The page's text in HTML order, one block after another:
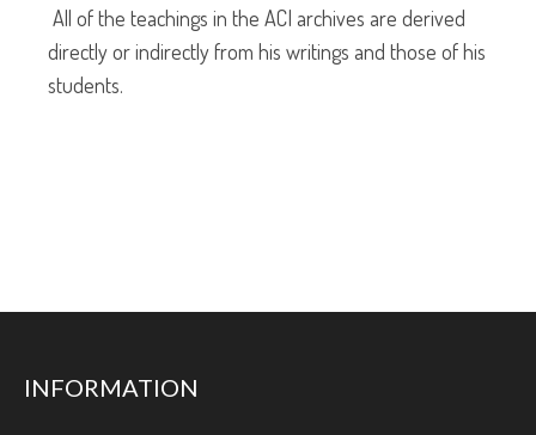
All of the teachings in the ACI archives are derived
directly or indirectly from his writings and those of his
students.
INFORMATION